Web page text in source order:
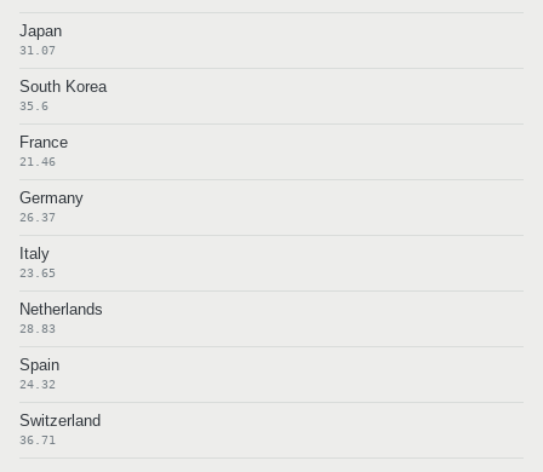
Japan
31.07
South Korea
35.6
France
21.46
Germany
26.37
Italy
23.65
Netherlands
28.83
Spain
24.32
Switzerland
36.71